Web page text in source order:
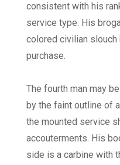
consistent with his
service type. His
colored civilian slouch
purchase.
The fourth man may
by the faint outline of
the mounted service
accouterments. His
side is a carbine with